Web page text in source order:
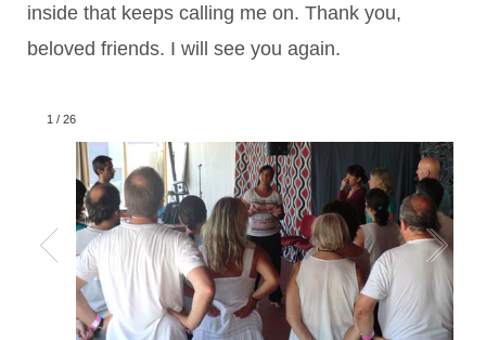
inside that keeps calling me on. Thank you,
beloved friends. I will see you again.
1 / 26